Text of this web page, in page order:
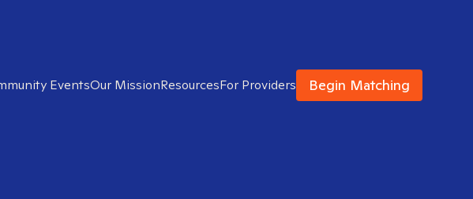
EventsOur MissionResourcesFor Providers Begin Matching